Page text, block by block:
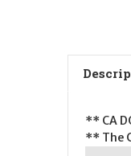
** CA
** The